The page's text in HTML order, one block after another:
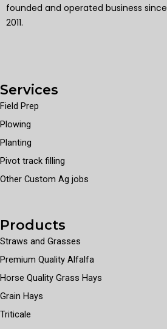
founded and operated business since
2011.
Services
Field Prep
Plowing
Planting
Pivot track filling
Other Custom Ag jobs
Products
Straws and Grasses
Premium Quality Alfalfa
Horse Quality Grass Hays
Grain Hays
Triticale